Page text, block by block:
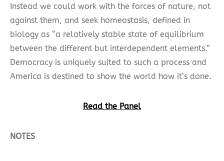
Instead we could work with the forces of nature, not
against them, and seek homeostasis, defined in
biology as “a relatively stable state of equilibrium
between the different but interdependent elements.”
Democracy is uniquely suited to such a process and
America is destined to show the world how it’s done.
Read the Panel
NOTES